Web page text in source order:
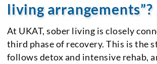
living arrangements”?
At UKAT, sober living is closely
third phase of recovery. This is the
follows detox and intensive rehab,